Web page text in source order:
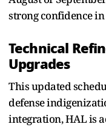
strong confidence
Technical
Upgrades
This updated
defense
integration, HAL is